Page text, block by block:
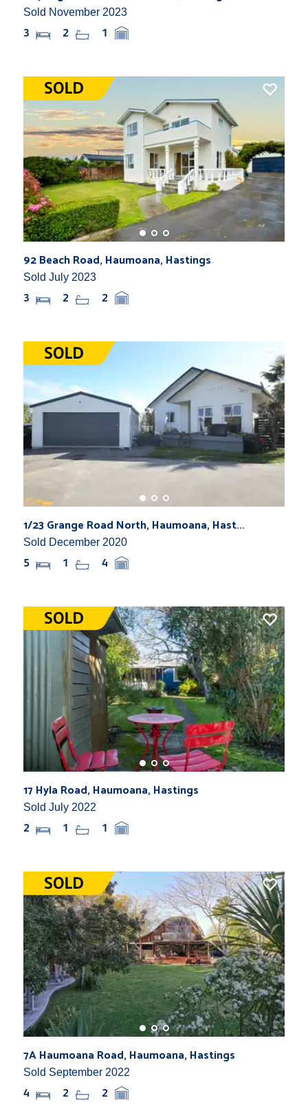
Sold November 2023
3 2 1
92 Beach Road, Haumoana, Hastings
Sold July 2023
3 2 2
1/23 Grange Road North, Haumoana, Hast...
Sold December 2020
5 1 4
17 Hyla Road, Haumoana, Hastings
Sold July 2022
2 1 1
7A Haumoana Road, Haumoana, Hastings
Sold September 2022
4 2 2